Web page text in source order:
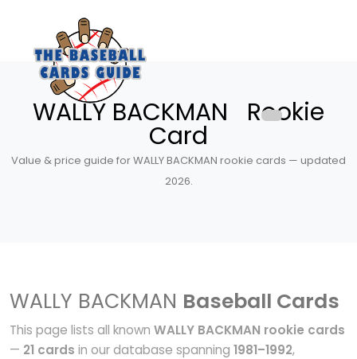
WALLY BACKMAN Rookie
Card
Value & price guide for WALLY BACKMAN rookie cards — updated
2026.
WALLY BACKMAN Baseball Cards
This page lists all known WALLY BACKMAN rookie cards
— 21 cards in our database spanning 1981–1992,